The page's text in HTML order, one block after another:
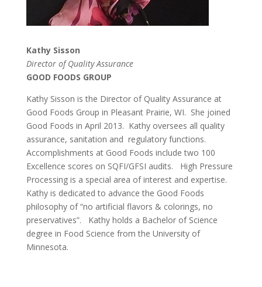
Kathy Sisson
Director of Quality Assurance
GOOD FOODS GROUP
Kathy Sisson is the Director of Quality Assurance at
Good Foods Group in Pleasant Prairie, WI. She joined
Good Foods in April 2013. Kathy oversees all quality
assurance, sanitation and regulatory functions.
Accomplishments at Good Foods include two 100
Excellence scores on SQFI/GFSI audits.
High Pressure
Processing is a special area of interest and expertise.
Kathy is dedicated to advance the Good Foods
philosophy of “no artificial flavors & colorings, no
preservatives”. Kathy holds a Bachelor of Science
degree in Food Science from the University of
Minnesota.